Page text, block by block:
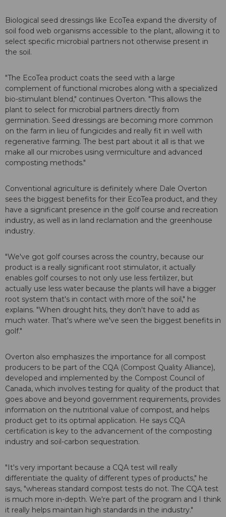
Biological seed dressings like EcoTea expand the diversity of
soil food web organisms accessible to the plant, allowing it to
select specific microbial partners not otherwise present in
the soil.
"The EcoTea product coats the seed with a large
complement of functional microbes along with a specialized
bio-stimulant blend," continues Overton. "This allows the
plant to select for microbial partners directly from
germination. Seed dressings are becoming more common
on the farm in lieu of fungicides and really fit in well with
regenerative farming. The best part about it all is that we
make all our microbes using vermiculture and advanced
composting methods."
Conventional agriculture is definitely where Dale Overton
sees the biggest benefits for their EcoTea product, and they
have a significant presence in the golf course and recreation
industry, as well as in land reclamation and the greenhouse
industry.
"We've got golf courses across the country, because our
product is a really significant root stimulator, it actually
enables golf courses to not only use less fertilizer, but
actually use less water because the plants will have a bigger
root system that's in contact with more of the soil," he
explains. "When drought hits, they don't have to add as
much water. That's where we've seen the biggest benefits in
golf."
Overton also emphasizes the importance for all compost
producers to be part of the CQA (Compost Quality Alliance),
developed and implemented by the Compost Council of
Canada, which involves testing for quality of the product that
goes above and beyond government requirements, provides
information on the nutritional value of compost, and helps
product get to its optimal application. He says CQA
certification is key to the advancement of the composting
industry and soil-carbon sequestration.
"It's very important because a CQA test will really
differentiate the quality of different types of products," he
says, "whereas standard compost tests do not. The CQA test
is much more in-depth. We're part of the program and I think
it really helps maintain high standards in the industry."